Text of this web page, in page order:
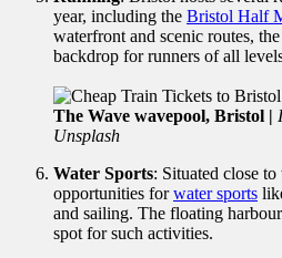
year, including the Bristol Half
waterfront and scenic routes,
backdrop for runners of all
The Wave wavepool, Bristol |
Unsplash
Water Sports: Situated close
opportunities forwater sports
and sailing. The floating
spot for such activities.